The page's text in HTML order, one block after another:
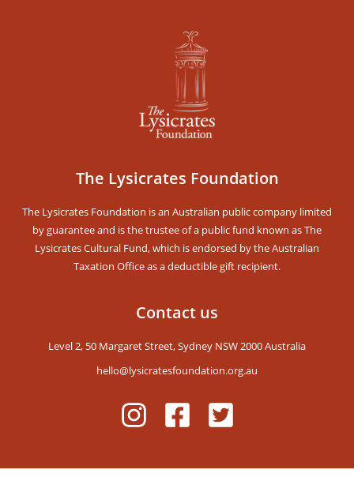
The Lysicrates Foundation
The Lysicrates Foundation is an Australian public company limited
by guarantee and is the trustee of a public fund known as The
Lysicrates Cultural Fund, which is endorsed by the Australian
Taxation Office as a deductible gift recipient.
Contact us
Level 2, 50 Margaret Street, Sydney NSW 2000 Australia
hello@lysicratesfoundation.org.au
Stay Updated!
Receive our Newsletters and get notified for
upcoming events
SUBSCRIBE